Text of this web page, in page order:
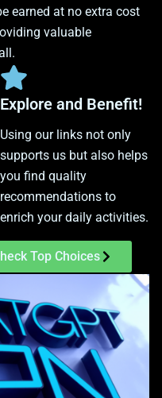
earned at no extra cost
valuable
Explore and Benefit!
Using our links not only
supports us but also helps
you find quality
recommendations to
enrich your daily activities.
Top Choices